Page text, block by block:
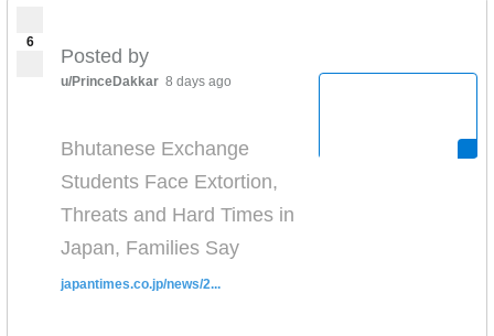
6
Posted by
u/PrinceDakkar 8 days ago
Bhutanese Exchange
Students Face Extortion,
Threats and Hard Times in
Japan, Families Say
japantimes.co.jp/news/2...